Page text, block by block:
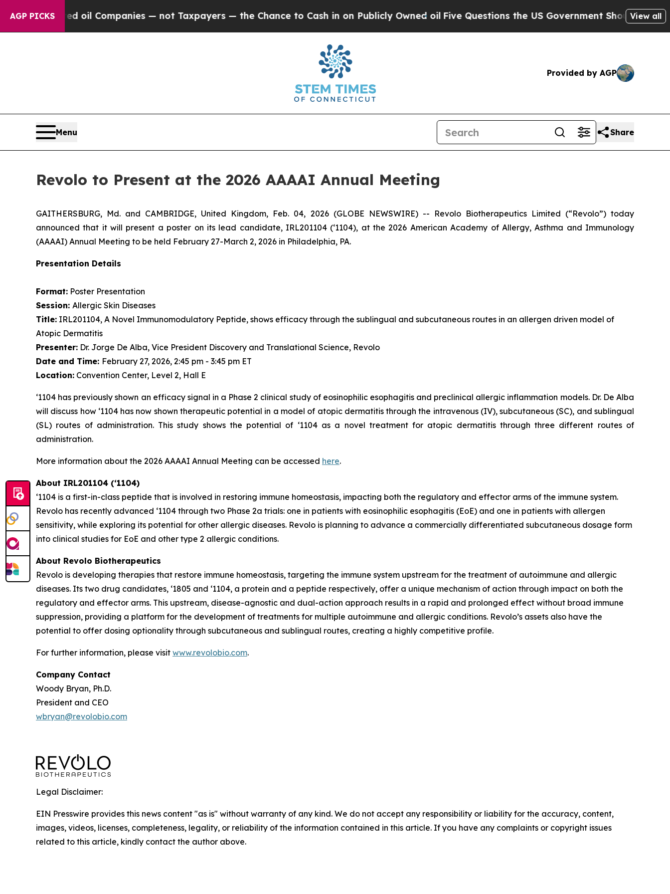
AGP PICKSoil Companies — not Taxpayers — the Chance to Cash in on Publicly Owned oilFive Questions the US Government Should AnswerView all
Provided by AGP
Menu Share
Revolo to Present at the 2026 AAAAI Annual Meeting
GAITHERSBURG, Md. and CAMBRIDGE, United Kingdom, Feb. 04, 2026 (GLOBE NEWSWIRE) -- Revolo Biotherapeutics Limited (“Revolo”) today
announced that it will present a poster on its lead candidate, IRL201104 (‘1104), at the 2026 American Academy of Allergy, Asthma and Immunology
(AAAAI) Annual Meeting to be held February 27-March 2, 2026 in Philadelphia, PA.
Presentation Details
Format: Poster Presentation
Session: Allergic Skin Diseases
Title: IRL201104, A Novel Immunomodulatory Peptide, shows efficacy through the sublingual and subcutaneous routes in an allergen driven model of
Atopic Dermatitis
Presenter: Dr. Jorge De Alba, Vice President Discovery and Translational Science, Revolo
Date and Time: February 27, 2026, 2:45 pm - 3:45 pm ET
Location: Convention Center, Level 2, Hall E
‘1104 has previously shown an efficacy signal in a Phase 2 clinical study of eosinophilic esophagitis and preclinical allergic inflammation models. Dr. De Alba
will discuss how ‘1104 has now shown therapeutic potential in a model of atopic dermatitis through the intravenous (IV), subcutaneous (SC), and sublingual
(SL) routes of administration. This study shows the potential of ‘1104 as a novel treatment for atopic dermatitis through three different routes of
administration.
More information about the 2026 AAAAI Annual Meeting can be accessed here.
About IRL201104 (‘1104)
‘1104 is a first-in-class peptide that is involved in restoring immune homeostasis, impacting both the regulatory and effector arms of the immune system.
Revolo has recently advanced ‘1104 through two Phase 2a trials: one in patients with eosinophilic esophagitis (EoE) and one in patients with allergen
sensitivity, while exploring its potential for other allergic diseases. Revolo is planning to advance a commercially differentiated subcutaneous dosage form
into clinical studies for EoE and other type 2 allergic conditions.
About Revolo Biotherapeutics
Revolo is developing therapies that restore immune homeostasis, targeting the immune system upstream for the treatment of autoimmune and allergic
diseases. Its two drug candidates, ‘1805 and ‘1104, a protein and a peptide respectively, offer a unique mechanism of action through impact on both the
regulatory and effector arms. This upstream, disease-agnostic and dual-action approach results in a rapid and prolonged effect without broad immune
suppression, providing a platform for the development of treatments for multiple autoimmune and allergic conditions. Revolo’s assets also have the
potential to offer dosing optionality through subcutaneous and sublingual routes, creating a highly competitive profile.
For further information, please visit www.revolobio.com.
Company Contact
Woody Bryan, Ph.D.
President and CEO
wbryan@revolobio.com
Legal Disclaimer:
EIN Presswire provides this news content "as is" without warranty of any kind. We do not accept any responsibility or liability for the accuracy, content,
images, videos, licenses, completeness, legality, or reliability of the information contained in this article. If you have any complaints or copyright issues
related to this article, kindly contact the author above.